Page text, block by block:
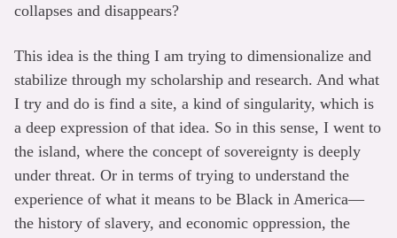
collapses and disappears?
This idea is the thing I am trying to dimensionalize and
stabilize through my scholarship and research. And what
I try and do is find a site, a kind of singularity, which is
a deep expression of that idea. So in this sense, I went to
the island, where the concept of sovereignty is deeply
under threat. Or in terms of trying to understand the
experience of what it means to be Black in America—
the history of slavery, and economic oppression, the